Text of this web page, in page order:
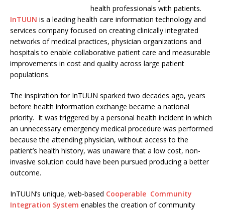
health professionals with patients.
InTUUN is a leading health care information technology and
services company focused on creating clinically integrated
networks of medical practices, physician organizations and
hospitals to enable collaborative patient care and measurable
improvements in cost and quality across large patient
populations.
The inspiration for InTUUN sparked two decades ago, years
before health information exchange became a national
priority. It was triggered by a personal health incident in which
an unnecessary emergency medical procedure was performed
because the attending physician, without access to the
patient’s health history, was unaware that a low cost, non-
invasive solution could have been pursued producing a better
outcome.
InTUUN’s unique, web-based Cooperable Community
Integration System enables the creation of community